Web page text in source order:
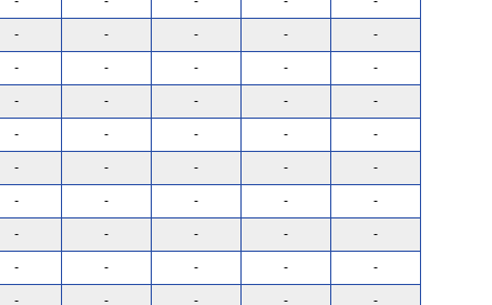
- - - - -
- - - - -
- - - -
-
- - - -
-
- - - - -
- - - -
-
- - - -
-
- - - - -
- - - - -